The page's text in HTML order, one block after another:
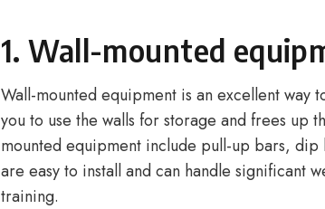
1. Wall-mounted
Wall-mounted equipment is an excellent way
you to use the walls for storage and frees up
mounted equipment include pull-up bars, dip
are easy to install and can handle significant
training.